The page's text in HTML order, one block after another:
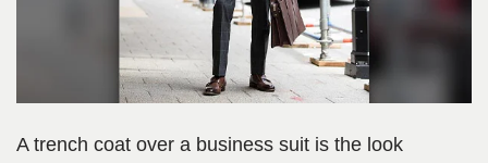
A trench coat over a business suit is the look